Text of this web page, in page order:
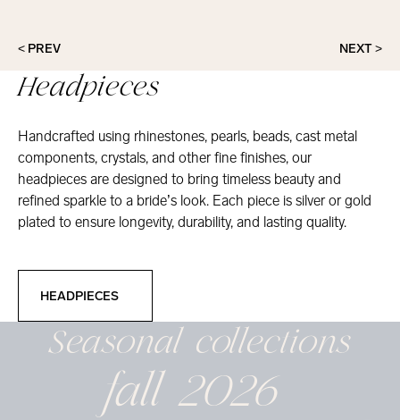
< PREV NEXT >
Headpieces
Handcrafted using rhinestones, pearls, beads, cast metal
components, crystals, and other fine finishes, our
headpieces are designed to bring timeless beauty and
refined sparkle to a bride’s look. Each piece is silver or gold
plated to ensure longevity, durability, and lasting quality.
HEADPIECES
Seasonalcollections
fall 2026